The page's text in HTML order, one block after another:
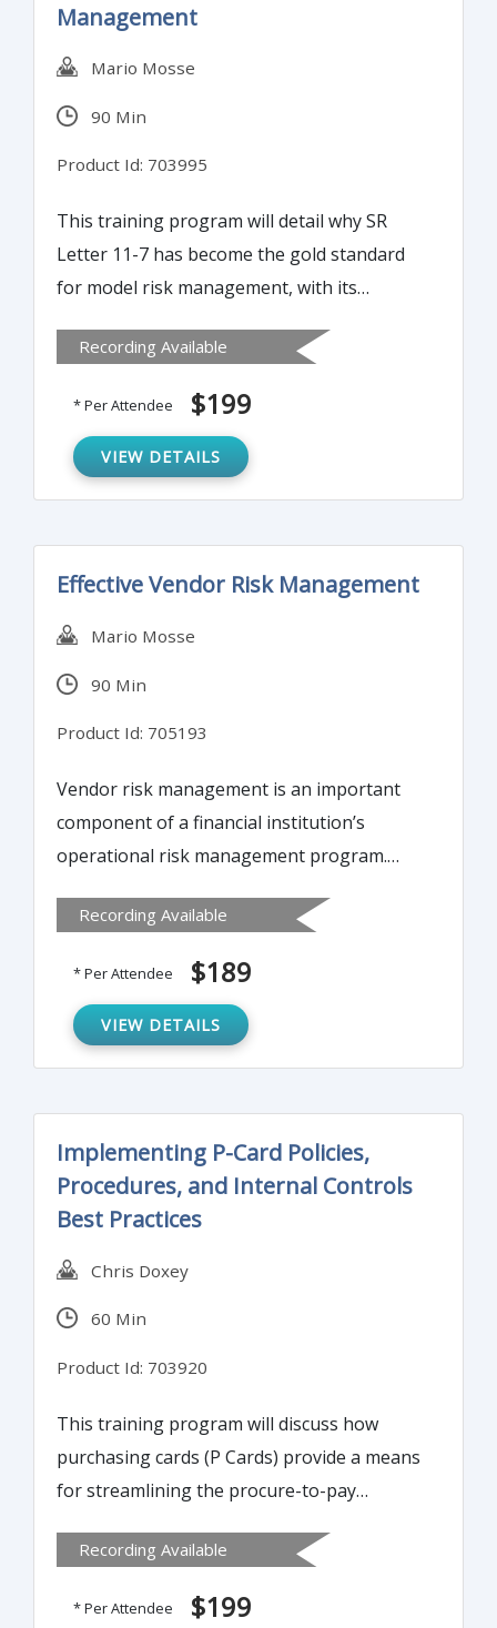
Management
Mario Mosse
90 Min
Product Id: 703995
This training program will detail why SR
Letter 11-7 has become the gold standard
for model risk management, with its
but also virtually all U.S. financial
Recording Available
* Per Attendee $199
VIEW DETAILS
Effective Vendor Risk Management
Mario Mosse
90 Min
Product Id: 705193
Vendor risk management is an important
component of a financial institution’s
operational risk management program.
sound vendor risk management program,
including careful planning, due diligence
and selection, and close oversight and
monitoring during the life of the contract, is
necessary to reduce the risks posed by the
Recording Available
* Per Attendee $189
VIEW DETAILS
Implementing P-Card Policies,
Procedures, and Internal Controls
Best Practices
Chris Doxey
60 Min
Product Id: 703920
This training program will discuss how
purchasing cards (P Cards) provide a means
for streamlining the procure-to-pay
goods and services in a timely manner,
reduce transaction costs, track expenses,
Recording Available
* Per Attendee $199